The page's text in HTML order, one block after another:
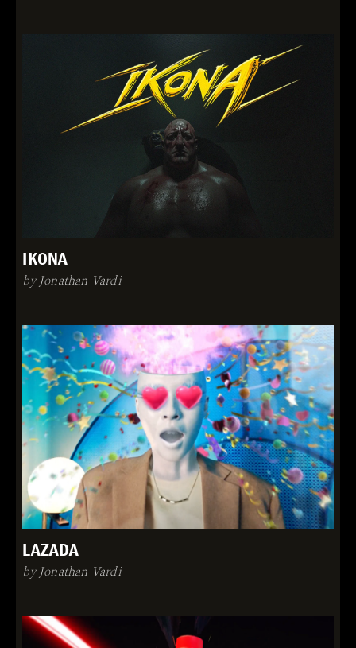
IKONA
by Jonathan Vardi
LAZADA
by Jonathan Vardi